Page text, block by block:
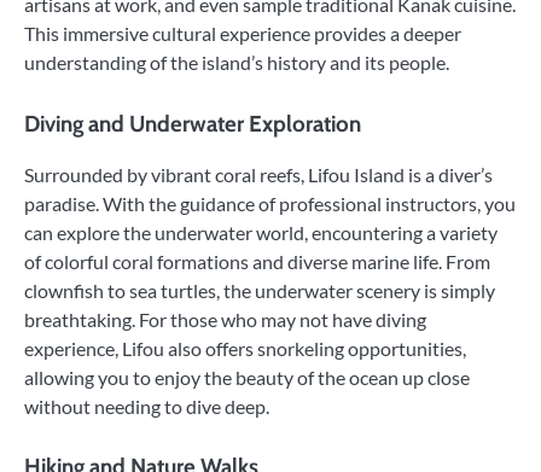
artisans at work, and even sample traditional Kanak cuisine.
This immersive cultural experience provides a deeper
understanding of the island’s history and its people.
Diving and Underwater Exploration
Surrounded by vibrant coral reefs, Lifou Island is a diver’s
paradise. With the guidance of professional instructors, you
can explore the underwater world, encountering a variety
of colorful coral formations and diverse marine life. From
clownfish to sea turtles, the underwater scenery is simply
breathtaking. For those who may not have diving
experience, Lifou also offers snorkeling opportunities,
allowing you to enjoy the beauty of the ocean up close
without needing to dive deep.
Hiking and Nature Walks